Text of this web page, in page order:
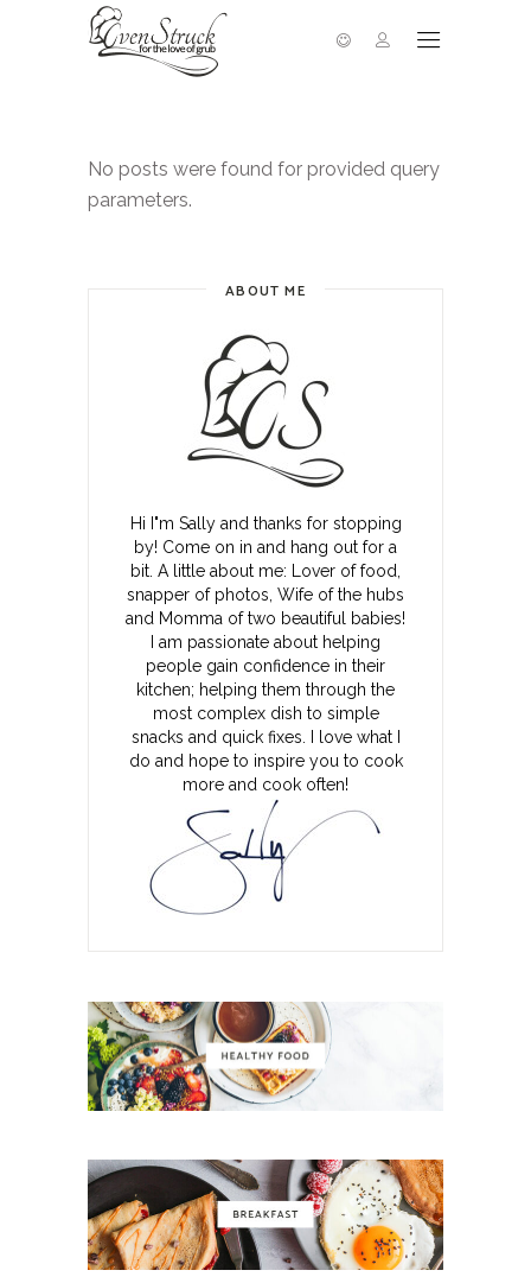
No posts were found for provided query
parameters.
ABOUT ME
Hi I"m Sally and thanks for stopping
by! Come on in and hang out for a
bit. A little about me: Lover of food,
snapper of photos, Wife of the hubs
and Momma of two beautiful babies!
I am passionate about helping
people gain confidence in their
kitchen; helping them through the
most complex dish to simple
snacks and quick fixes. I love what I
do and hope to inspire you to cook
more and cook often!